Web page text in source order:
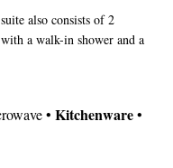
also consists of 2
a walk-in shower and a
find a stovetop, a
area, a wardrobe, as well
unit offers 3 beds.
• Kitchenware•
area • Dining table